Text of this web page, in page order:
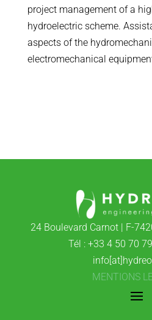
project management of a
hydroelectric scheme.
aspects of the
electromechanical
24 Boulevard Carnot | F-
Tél : +33 4 50 70
MENTIONS